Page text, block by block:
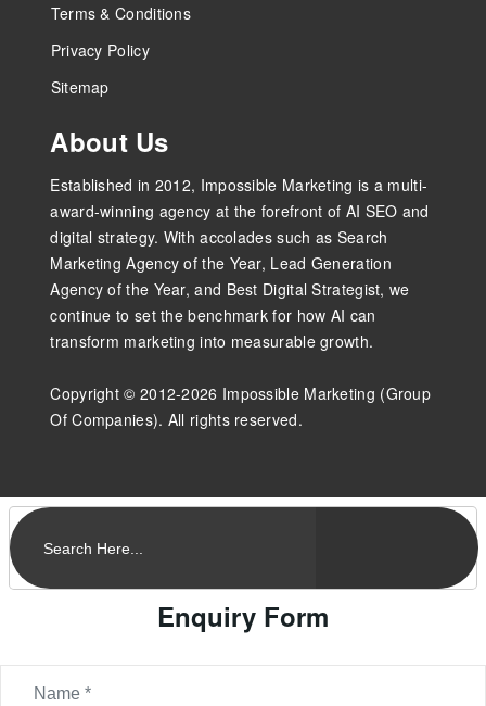
Terms & Conditions
Privacy Policy
Sitemap
About Us
Established in 2012, Impossible Marketing is a multi-
award-winning agency at the forefront of AI SEO and
digital strategy. With accolades such as Search
Marketing Agency of the Year, Lead Generation
Agency of the Year, and Best Digital Strategist, we
continue to set the benchmark for how AI can
transform marketing into measurable growth.
Copyright © 2012-2026 Impossible Marketing (Group
Of Companies). All rights reserved.
Enquiry Form